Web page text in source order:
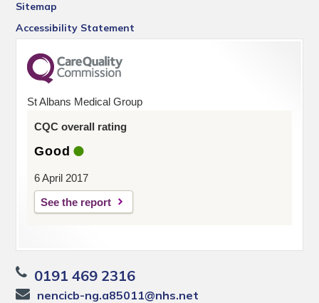
Sitemap
Accessibility Statement
St Albans Medical Group
CQC overall rating
Good
6 April 2017
See the report
0191 469 2316
nencicb-ng.a85011@nhs.net